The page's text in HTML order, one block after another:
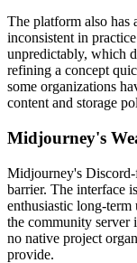
The platform also has
inconsistent in
unpredictably, which
refining a concept
some organizations
content and storage
Midjourney's
Midjourney's Discord-
barrier. The interface
enthusiastic long-term
the community server
no native project
provide.